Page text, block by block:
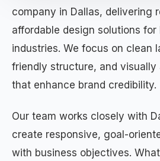
company in Dallas, delivering
affordable design solutions for
industries. We focus on clean
friendly structure, and visually
that enhance brand credibility.
Our team works closely with
create responsive, goal-
with business objectives.